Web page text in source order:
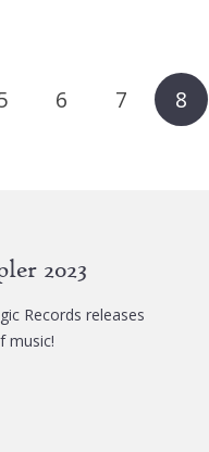
6 7 8
2023
Records releases
music!